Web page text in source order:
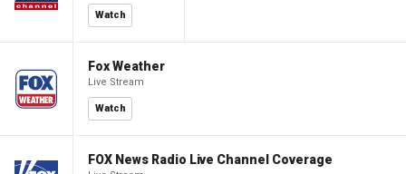
Watch
Fox Weather
Live Stream
Watch
FOX News Radio Live Channel Coverage